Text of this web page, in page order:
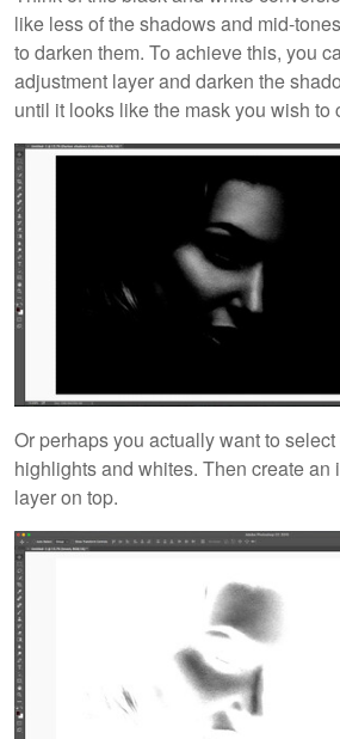
like less of the shadows and mid-
to darken them. To achieve this, you
adjustment layer and darken the
until it looks like the mask you wish to
Or perhaps you actually want to
highlights and whites. Then create an
layer on top.